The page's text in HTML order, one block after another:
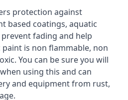
protection against
based coatings, aquatic
fading and help
is non flammable, non
You can be sure you will
using this and can
and equipment from rust,